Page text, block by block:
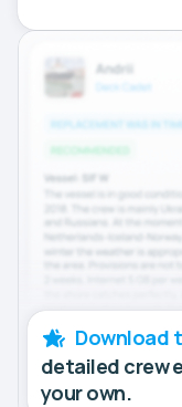
Download
detailed crew
your own.